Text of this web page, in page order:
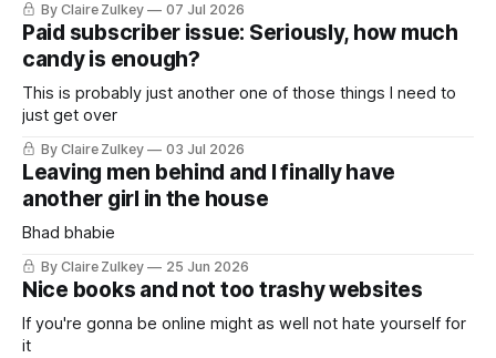
By Claire Zulkey 07 Jul 2026
Paid subscriber issue: Seriously, how much
candy is enough?
This is probably just another one of those things I need to
just get over
By Claire Zulkey 03 Jul 2026
Leaving men behind and I finally have
another girl in the house
Bhad bhabie
By Claire Zulkey 25 Jun 2026
Nice books and not too trashy websites
If you're gonna be online might as well not hate yourself for
it